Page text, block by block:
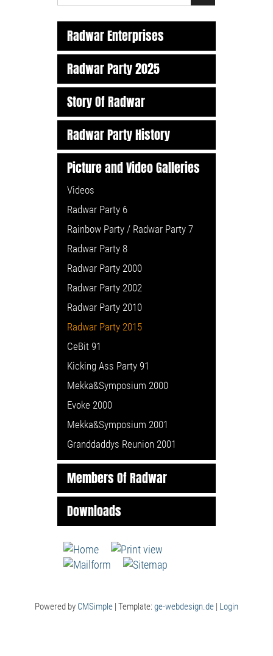
Radwar Enterprises
Radwar Party 2025
Story Of Radwar
Radwar Party History
Picture and Video Galleries
Videos
Radwar Party 6
Rainbow Party / Radwar Party 7
Radwar Party 8
Radwar Party 2000
Radwar Party 2002
Radwar Party 2010
Radwar Party 2015
CeBit 91
Kicking Ass Party 91
Mekka&Symposium 2000
Evoke 2000
Mekka&Symposium 2001
Granddaddys Reunion 2001
Members Of Radwar
Downloads
Powered by CMSimple | Template: ge-webdesign.de | Login